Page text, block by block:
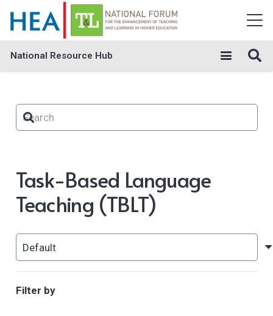
National Resource Hub
Task-Based Language
Teaching (TBLT)
Filter by